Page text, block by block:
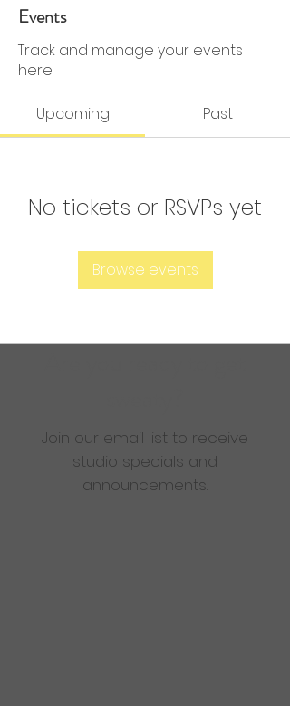
0 Followers
Events
Track and manage your events
here.
Upcoming Past
No tickets or RSVPs yet
Browse events
Join our email list to receive
studio specials and
announcements.